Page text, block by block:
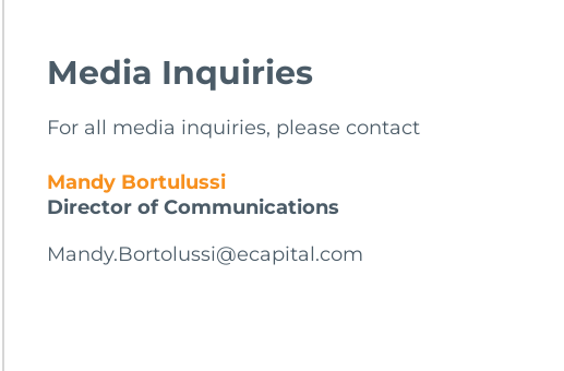
Media Inquiries
For all media inquiries, please contact
Mandy Bortulussi
Director of Communications
Mandy.Bortolussi@ecapital.com